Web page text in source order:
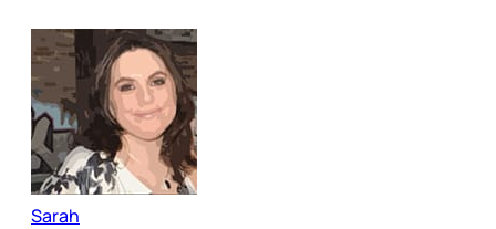
Sarah